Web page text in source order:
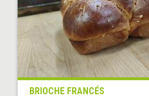
BRIOCHE FRANCÉS